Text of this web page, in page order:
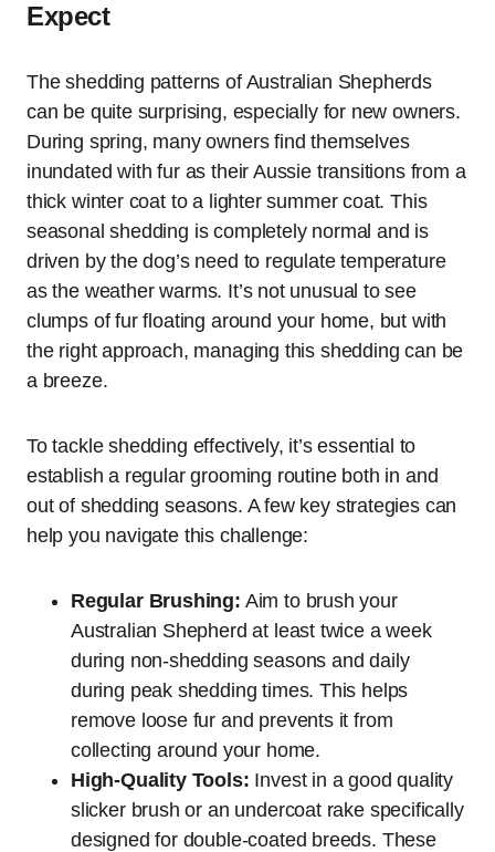
Expect
The shedding patterns of Australian Shepherds
can be quite surprising, especially for new owners.
During spring, many owners find themselves
inundated with fur as their Aussie transitions from a
thick winter coat to a lighter summer coat. This
seasonal shedding is completely normal and is
driven by the dog’s need to regulate temperature
as the weather warms. It’s not unusual to see
clumps of fur floating around your home, but with
the right approach, managing this shedding can be
a breeze.
To tackle shedding effectively, it’s essential to
establish a regular grooming routine both in and
out of shedding seasons. A few key strategies can
help you navigate this challenge:
Regular Brushing: Aim to brush your
Australian Shepherd at least twice a week
during non-shedding seasons and daily
during peak shedding times. This helps
remove loose fur and prevents it from
collecting around your home.
High-Quality Tools: Invest in a good quality
slicker brush or an undercoat rake specifically
designed for double-coated breeds. These